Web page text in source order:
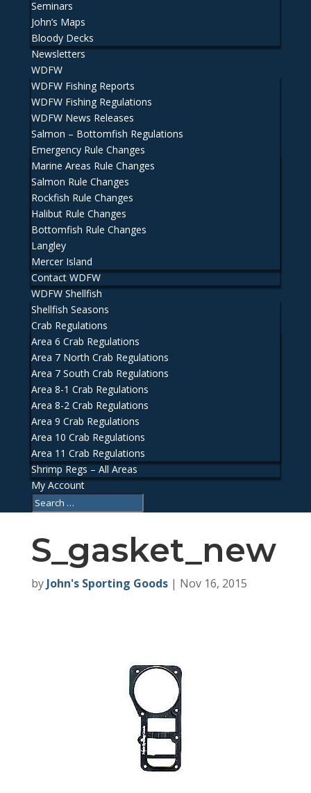
Seminars
John’s Maps
Bloody Decks
Newsletters
WDFW
WDFW Fishing Reports
WDFW Fishing Regulations
WDFW News Releases
Salmon – Bottomfish Regulations
Emergency Rule Changes
Marine Areas Rule Changes
Salmon Rule Changes
Rockfish Rule Changes
Halibut Rule Changes
Bottomfish Rule Changes
Langley
Mercer Island
Contact WDFW
WDFW Shellfish
Shellfish Seasons
Crab Regulations
Area 6 Crab Regulations
Area 7 North Crab Regulations
Area 7 South Crab Regulations
Area 8-1 Crab Regulations
Area 8-2 Crab Regulations
Area 9 Crab Regulations
Area 10 Crab Regulations
Area 11 Crab Regulations
Shrimp Regs – All Areas
My Account
S_gasket_new
by John's Sporting Goods| Nov 16, 2015